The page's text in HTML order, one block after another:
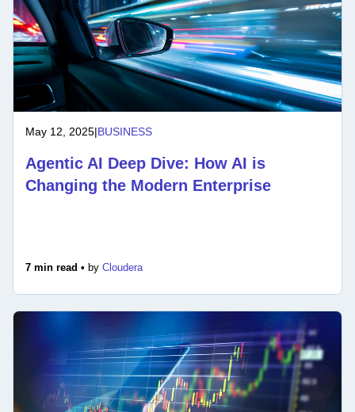
May 12, 2025|BUSINESS
Agentic AI Deep Dive: How AI is
Changing the Modern Enterprise
7 min read • by Cloudera